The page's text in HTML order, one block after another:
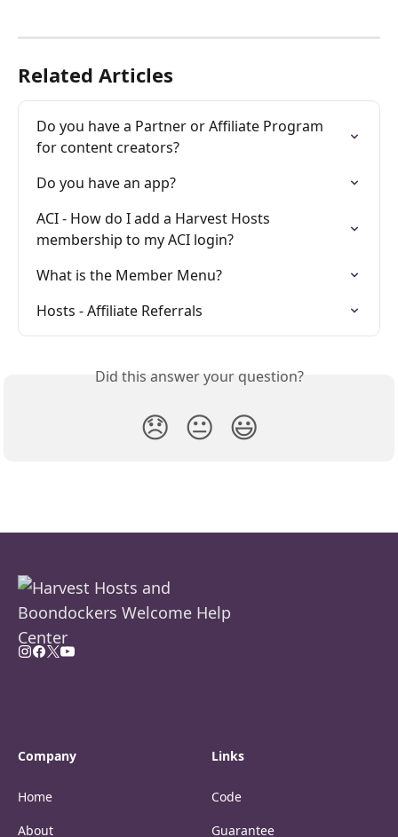
Related Articles
Do you have a Partner or Affiliate Program
for content creators?
Do you have an app?
ACI - How do I add a Harvest Hosts
membership to my ACI login?
What is the Member Menu?
Hosts - Affiliate Referrals
Did this answer your question?
😞 😐 😃
Company
Home
About
Links
Code
Guarantee